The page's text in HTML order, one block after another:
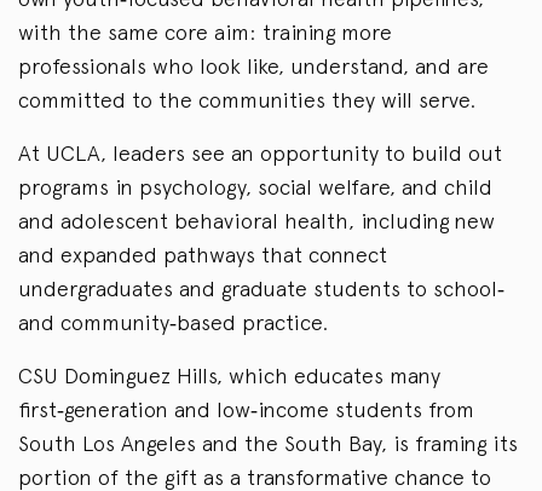
with the same core aim: training more
professionals who look like, understand, and are
committed to the communities they will serve.
At UCLA, leaders see an opportunity to build out
programs in psychology, social welfare, and child
and adolescent behavioral health, including new
and expanded pathways that connect
undergraduates and graduate students to school‑
and community‑based practice.
CSU Dominguez Hills, which educates many
first‑generation and low‑income students from
South Los Angeles and the South Bay, is framing its
portion of the gift as a transformative chance to